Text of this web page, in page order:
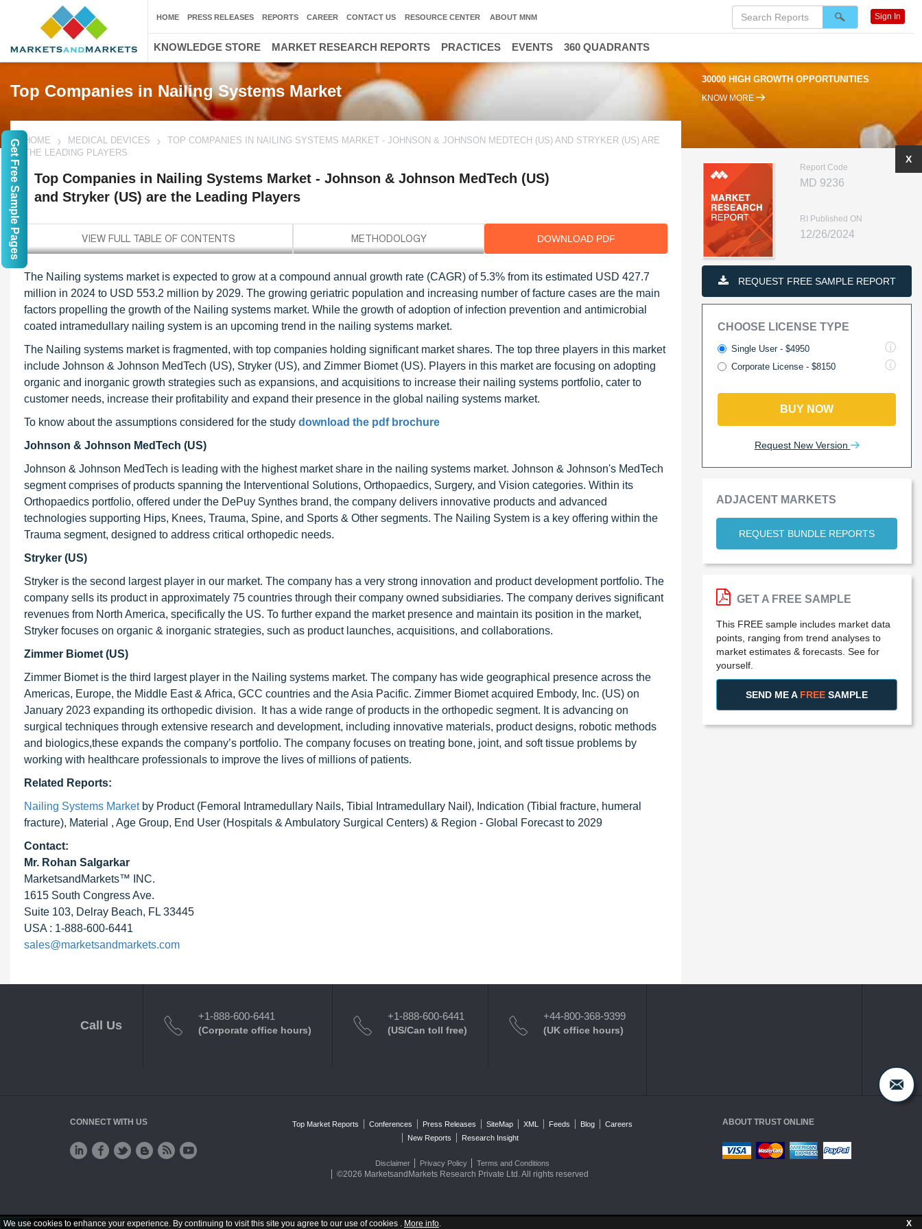
We use cookies to enhance your experience. By continuing to visit this site you agree to our use of cookies . More info. X
Top Companies in Nailing Systems Market
30000 HIGH GROWTH OPPORTUNITIES
KNOW MORE
HOME MEDICAL DEVICES
TOP COMPANIES IN NAILING SYSTEMS MARKET - JOHNSON & JOHNSON MEDTECH (US) AND STRYKER (US) ARE
THE LEADING PLAYERS
Top Companies in Nailing Systems Market - Johnson & Johnson MedTech (US)
and Stryker (US) are the Leading Players
DOWNLOAD PDF
The Nailing systems market is expected to grow at a compound annual growth rate (CAGR) of 5.3% from its estimated USD 427.7
million in 2024 to USD 553.2 million by 2029. The growing geriatric population and increasing number of facture cases are the main
factors propelling the growth of the Nailing systems market. While the growth of adoption of infection prevention and antimicrobial
coated intramedullary nailing system is an upcoming trend in the nailing systems market.
The Nailing systems market is fragmented, with top companies holding significant market shares. The top three players in this market
include Johnson & Johnson MedTech (US), Stryker (US), and Zimmer Biomet (US). Players in this market are focusing on adopting
organic and inorganic growth strategies such as expansions, and acquisitions to increase their nailing systems portfolio, cater to
customer needs, increase their profitability and expand their presence in the global nailing systems market.
To know about the assumptions considered for the study download the pdf brochure
Johnson & Johnson MedTech (US)
Johnson & Johnson MedTech is leading with the highest market share in the nailing systems market. Johnson & Johnson's MedTech
segment comprises of products spanning the Interventional Solutions, Orthopaedics, Surgery, and Vision categories. Within its
Orthopaedics portfolio, offered under the DePuy Synthes brand, the company delivers innovative products and advanced
technologies supporting Hips, Knees, Trauma, Spine, and Sports & Other segments. The Nailing System is a key offering within the
Trauma segment, designed to address critical orthopedic needs.
Stryker (US)
Stryker is the second largest player in our market. The company has a very strong innovation and product development portfolio. The
company sells its product in approximately 75 countries through their company owned subsidiaries. The company derives significant
revenues from North America, specifically the US. To further expand the market presence and maintain its position in the market,
Stryker focuses on organic & inorganic strategies, such as product launches, acquisitions, and collaborations.
Zimmer Biomet (US)
Zimmer Biomet is the third largest player in the Nailing systems market. The company has wide geographical presence across the
Americas, Europe, the Middle East & Africa, GCC countries and the Asia Pacific. Zimmer Biomet acquired Embody, Inc. (US) on
January 2023 expanding its orthopedic division. It has a wide range of products in the orthopedic segment. It is advancing on
surgical techniques through extensive research and development, including innovative materials, product designs, robotic methods
and biologics,these expands the company’s portfolio. The company focuses on treating bone, joint, and soft tissue problems by
working with healthcare professionals to improve the lives of millions of patients.
Related Reports:
Nailing Systems Marketby Product (Femoral Intramedullary Nails, Tibial Intramedullary Nail), Indication (Tibial fracture, humeral
fracture), Material , Age Group, End User (Hospitals & Ambulatory Surgical Centers) & Region - Global Forecast to 2029
Contact:
Mr. Rohan Salgarkar
MarketsandMarkets™ INC.
1615 South Congress Ave.
Suite 103, Delray Beach, FL 33445
USA : 1-888-600-6441
sales@marketsandmarkets.com
Report Code
MD 9236
RI Published ON
12/26/2024
REQUEST FREE SAMPLE REPORT
CHOOSE LICENSE TYPE
Single User - $4950
Corporate License - $8150
BUY NOW
Request New Version
ADJACENT MARKETS
REQUEST BUNDLE REPORTS
X
GET A FREE SAMPLE
This FREE sample includes market data
points, ranging from trend analyses to
market estimates & forecasts. See for
yourself.
SEND ME A FREE SAMPLE
HOME PRESS RELEASES REPORTS CAREER CONTACT US RESOURCE CENTER ABOUT MNM Sign In
KNOWLEDGE STORE MARKET RESEARCH REPORTS PRACTICES EVENTS 360 QUADRANTS
Call Us
+1-888-600-6441
(Corporate office hours)
+1-888-600-6441
(US/Can toll free)
+44-800-368-9399
(UK office hours)
CONNECT WITH US Top Market Reports Conferences Press Releases SiteMap XML Feeds Blog
Careers
New Reports
Research Insight
Disclaimer Privacy Policy Terms and Conditions
©2026 MarketsandMarkets Research Private Ltd. All rights reserved
ABOUT TRUST ONLINE
Get Free Sample Pages